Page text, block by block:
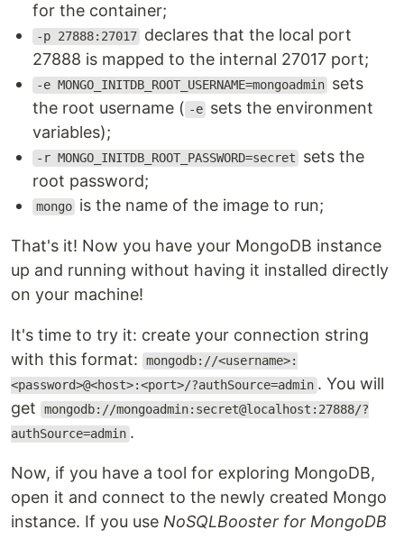
for the container;
-p 27888:27017 declares that the local port
27888 is mapped to the internal 27017 port;
-e MONGO_INITDB_ROOT_USERNAME=mongoadmin sets
the root username ( -e sets the environment
variables);
-r MONGO_INITDB_ROOT_PASSWORD=secret
sets the
root password;
mongo is the name of the image to run;
That's it! Now you have your MongoDB instance
up and running without having it installed directly
on your machine!
It's time to try it: create your connection string
with this format:
mongodb://<username>:
<password>@<host>:<port>/?authSource=admin . You will
get
mongodb://mongoadmin:secret@localhost:27888/?
authSource=admin .
Now, if you have a tool for exploring MongoDB,
open it and connect to the newly created Mongo
instance. If you use NoSQLBooster for MongoDB